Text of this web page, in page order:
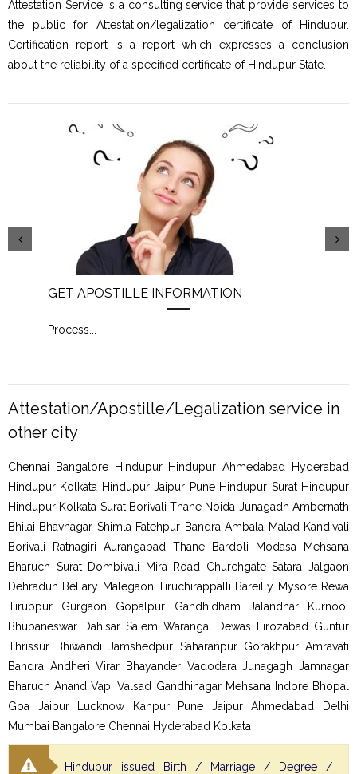
Attestation Service is a consulting service that provide services to
the public for Attestation/legalization certificate of Hindupur.
Certification report is a report which expresses a conclusion
about the reliability of a specified certificate of Hindupur State.
GET APOSTILLE INFORMATION
Process
Attestation/Apostille/Legalization service in
other city
Chennai Bangalore Hindupur Hindupur Ahmedabad Hyderabad
Hindupur Kolkata Hindupur Jaipur Pune Hindupur Surat Hindupur
Hindupur Kolkata Surat Borivali Thane Noida Junagadh Ambernath
Bhilai Bhavnagar Shimla Fatehpur Bandra Ambala Malad Kandivali
Borivali Ratnagiri Aurangabad Thane Bardoli Modasa Mehsana
Bharuch Surat Dombivali Mira Road Churchgate Satara Jalgaon
Dehradun Bellary Malegaon Tiruchirappalli Bareilly Mysore Rewa
Tiruppur Gurgaon Gopalpur Gandhidham Jalandhar Kurnool
Bhubaneswar Dahisar Salem Warangal Dewas Firozabad Guntur
Thrissur Bhiwandi Jamshedpur Saharanpur Gorakhpur Amravati
Bandra Andheri Virar Bhayander Vadodara Junagagh Jamnagar
Bharuch Anand Vapi Valsad Gandhinagar Mehsana Indore Bhopal
Goa Jaipur Lucknow Kanpur Pune Jaipur Ahmedabad Delhi
Mumbai Bangalore Chennai Hyderabad Kolkata
Hindupur issued Birth / Marriage / Degree /